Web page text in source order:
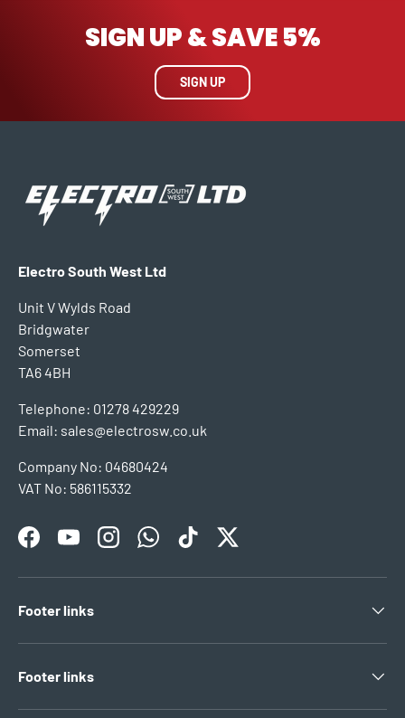
SIGN UP & SAVE 5%
SIGN UP
Electro South West Ltd
Unit V Wylds Road
Bridgwater
Somerset
TA6 4BH
Telephone: 01278 429229
Email: sales@electrosw.co.uk
Company No: 04680424
VAT No: 586115332
FacebookYouTubeInstagramWhatsAppTikTokTwitter
Footer links
Footer links